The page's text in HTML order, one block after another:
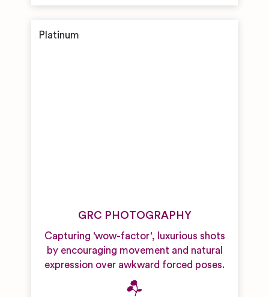
GRC PHOTOGRAPHY
Capturing 'wow-factor', luxurious shots
by encouraging movement and natural
expression over awkward forced poses.